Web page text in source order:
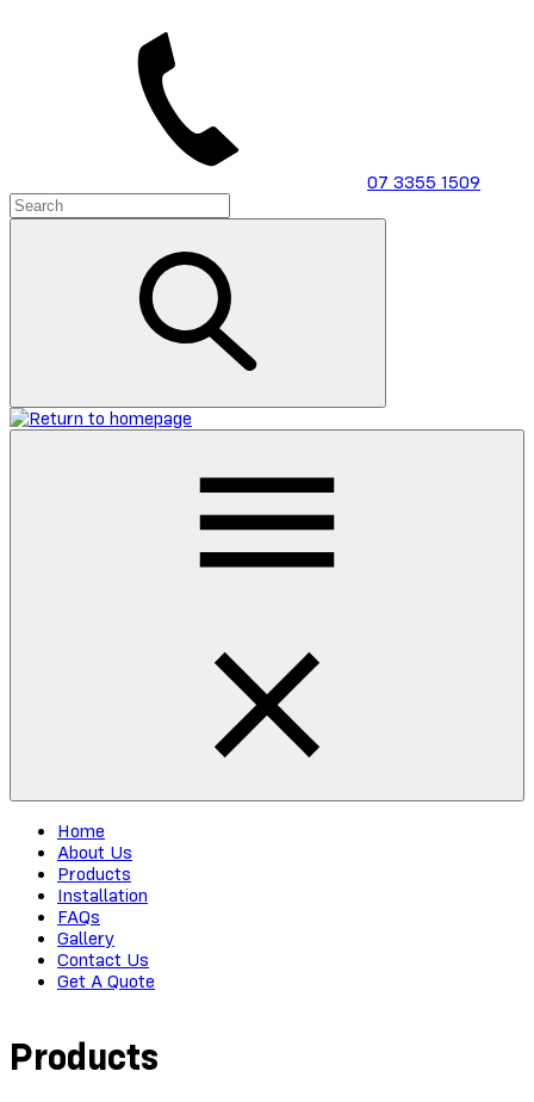
07 3355 1509
Home
About Us
Products
Installation
FAQs
Gallery
Contact Us
Get A Quote
Products